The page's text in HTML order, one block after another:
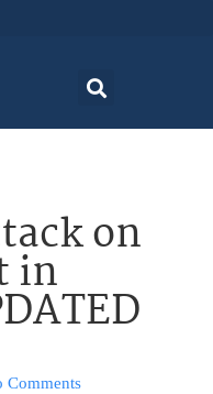
on
in
Comments